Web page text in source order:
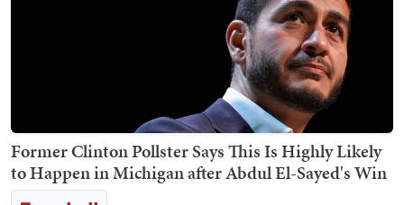
Former Clinton Pollster Says This Is Highly Likely
to Happen in Michigan after Abdul El-Sayed's Win